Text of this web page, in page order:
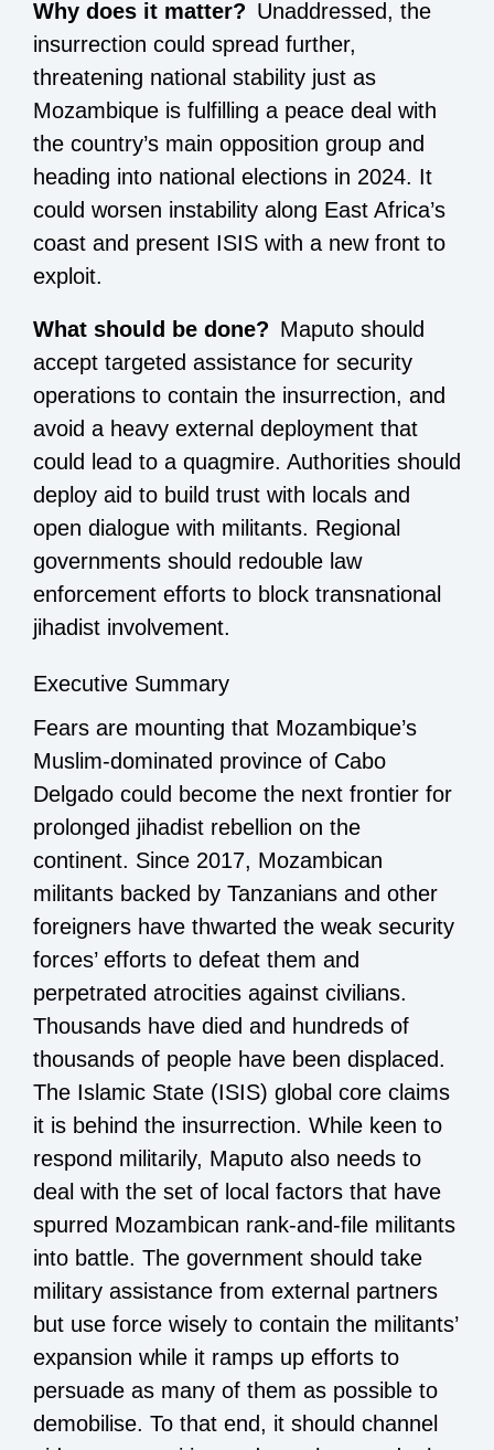
Why does it matter? Unaddressed, the
insurrection could spread further,
threatening national stability just as
Mozambique is fulfilling a peace deal with
the country’s main opposition group and
heading into national elections in 2024. It
could worsen instability along East Africa’s
coast and present ISIS with a new front to
exploit.
What should be done? Maputo should
accept targeted assistance for security
operations to contain the insurrection, and
avoid a heavy external deployment that
could lead to a quagmire. Authorities should
deploy aid to build trust with locals and
open dialogue with militants. Regional
governments should redouble law
enforcement efforts to block transnational
jihadist involvement.
Executive Summary
Fears are mounting that Mozambique’s
Muslim-dominated province of Cabo
Delgado could become the next frontier for
prolonged jihadist rebellion on the
continent. Since 2017, Mozambican
militants backed by Tanzanians and other
foreigners have thwarted the weak security
forces’ efforts to defeat them and
perpetrated atrocities against civilians.
Thousands have died and hundreds of
thousands of people have been displaced.
The Islamic State (ISIS) global core claims
it is behind the insurrection. While keen to
respond militarily, Maputo also needs to
deal with the set of local factors that have
spurred Mozambican rank-and-file militants
into battle. The government should take
military assistance from external partners
but use force wisely to contain the militants’
expansion while it ramps up efforts to
persuade as many of them as possible to
demobilise. To that end, it should channel